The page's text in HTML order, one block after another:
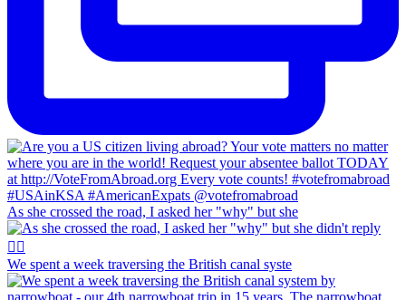
As she crossed the road, I asked her "why" but she
We spent a week traversing the British canal syste